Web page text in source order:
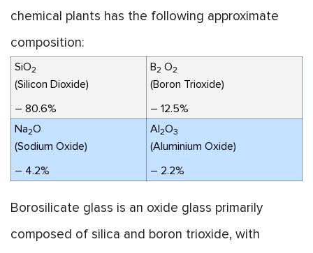
chemical plants has the following approximate
composition:
SiO2
(Silicon Dioxide)
– 80.6%
B2 O2
(Boron Trioxide)
– 12.5%
Na2O
(Sodium Oxide)
– 4.2%
Al 2O3
(Aluminium Oxide)
– 2.2%
Borosilicate glass is an oxide glass primarily
composed of silica and boron trioxide, with